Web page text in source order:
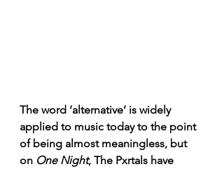
The word ‘alternative’ is widely
applied to music today to the point
of being almost meaningless, but
on One Night, The Pxrtals have